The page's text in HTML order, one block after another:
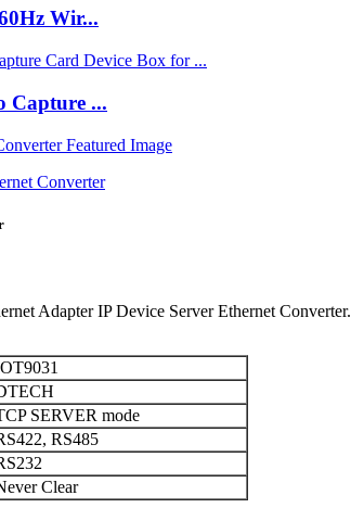
Wir...
Capture ...
Adapter IP Device Server Ethernet Converter.
SERVER mode
RS485
Clear